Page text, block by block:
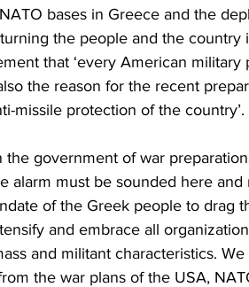
bases in Greece and the
the people and the country
that ‘every American
the reason for the recent
missile protection of the country’.
government of war
alarm must be sounded here
of the Greek people to drag
and embrace all
and militant characteristics. We
the war plans of the USA,